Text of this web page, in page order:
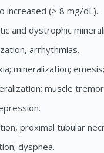
increased (> 8 mg/dL).
and dystrophic
arrhythmias.
mineralization;
muscle
proximal tubular
dyspnea.